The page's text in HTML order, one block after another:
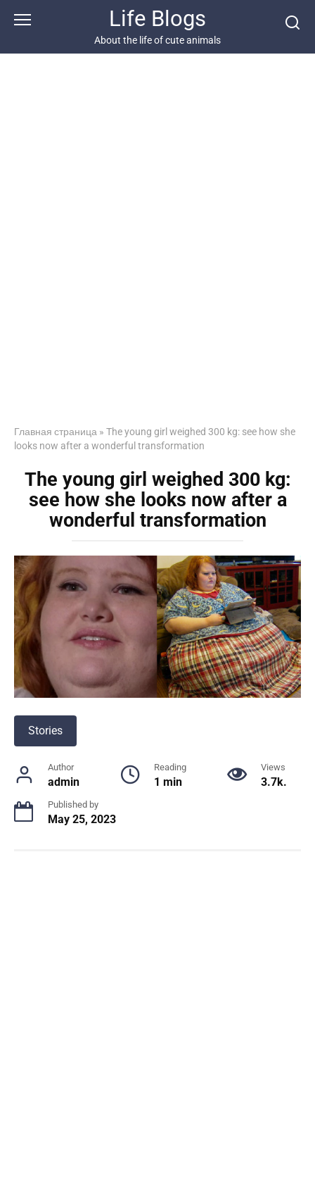
Life Blogs
About the life of cute animals
Главная страница » The young girl weighed 300 kg: see how she
looks now after a wonderful transformation
The young girl weighed 300 kg:
see how she looks now after a
wonderful transformation
Stories
Author
admin
Reading
1 min
Views
3.7k.
Published by
May 25, 2023